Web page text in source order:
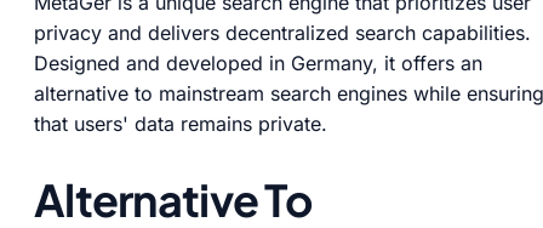
privacy and delivers decentralized search capabilities.
Designed and developed in Germany, it offers an
alternative to mainstream search engines while ensuring
that users' data remains private.
Alternative To